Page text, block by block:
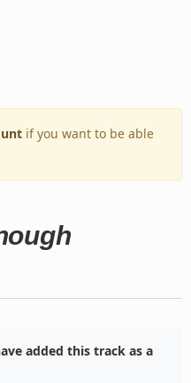
if you want to be able
added this track as a